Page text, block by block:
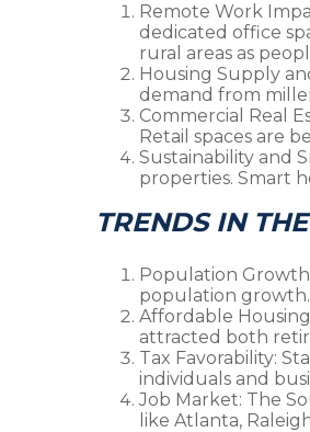
Remote Work
dedicated office
rural areas as
Housing Supply
demand from
Commercial Real
Retail spaces are
Sustainability and
properties. Smart
TRENDS IN
Population Growth
population growth.
Affordable Housing
attracted both
Tax Favorability:
individuals and
Job Market: The
like Atlanta,